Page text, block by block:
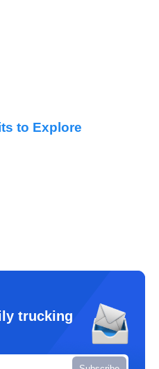
to Explore
trucking